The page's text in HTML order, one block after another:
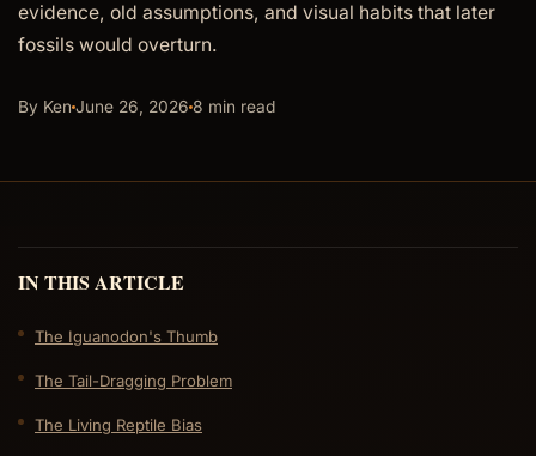
evidence, old assumptions, and visual habits that later
fossils would overturn.
By Ken June 26, 2026 8 min read
IN THIS ARTICLE
The Iguanodon's Thumb
The Tail-Dragging Problem
The Living Reptile Bias